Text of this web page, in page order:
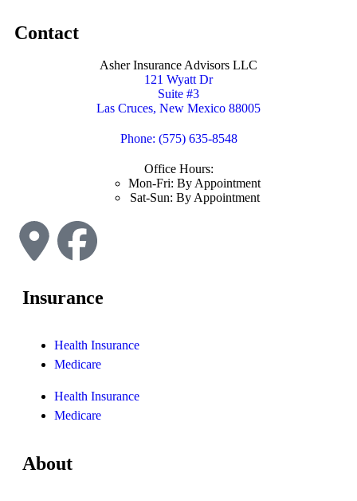
Contact
Asher Insurance Advisors LLC
121 Wyatt Dr
Suite #3
Las Cruces, New Mexico 88005
Phone: (575) 635-8548
Office Hours:
Mon-Fri: By Appointment
Sat-Sun: By Appointment
Insurance
Health Insurance
Medicare
Health Insurance
Medicare
About